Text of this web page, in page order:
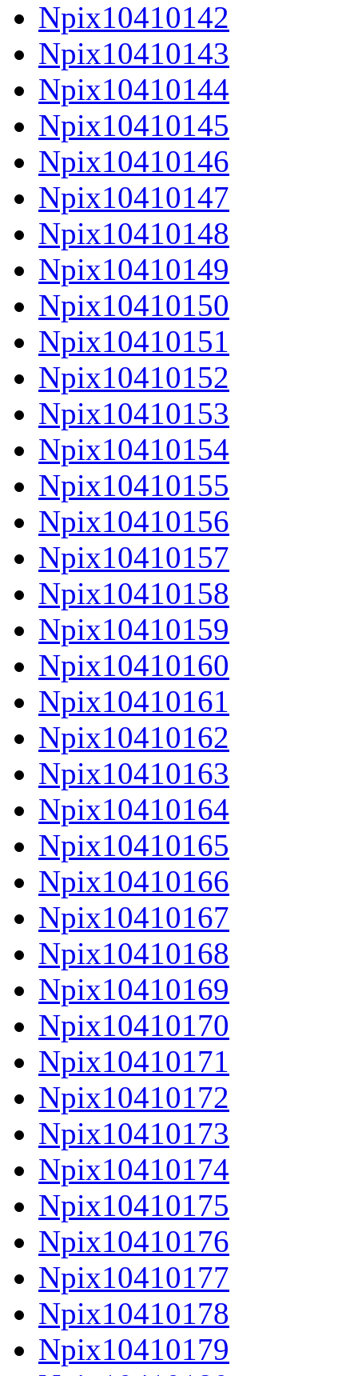
Npix10410142
Npix10410143
Npix10410144
Npix10410145
Npix10410146
Npix10410147
Npix10410148
Npix10410149
Npix10410150
Npix10410151
Npix10410152
Npix10410153
Npix10410154
Npix10410155
Npix10410156
Npix10410157
Npix10410158
Npix10410159
Npix10410160
Npix10410161
Npix10410162
Npix10410163
Npix10410164
Npix10410165
Npix10410166
Npix10410167
Npix10410168
Npix10410169
Npix10410170
Npix10410171
Npix10410172
Npix10410173
Npix10410174
Npix10410175
Npix10410176
Npix10410177
Npix10410178
Npix10410179